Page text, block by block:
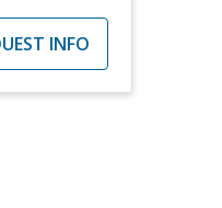
INFO